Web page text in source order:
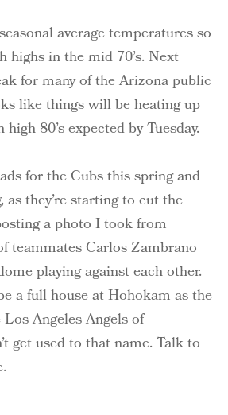
average temperatures so
highs in the mid 70’s. Next
for many of the Arizona public
like things will be heating up
80’s expected by Tuesday.
for the Cubs this spring and
as they’re starting to cut the
a photo I took from
teammates CarlosZambrano
playing against each other.
a full house at Hohokam as the
Angeles Angels of
get used to that name. Talk to